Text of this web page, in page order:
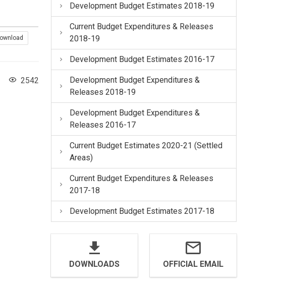
2542
Development Budget Estimates 2018-19
Current Budget Expenditures & Releases
2018-19
Development Budget Estimates 2016-17
Development Budget Expenditures &
Releases 2018-19
Development Budget Expenditures &
Releases 2016-17
Current Budget Estimates 2020-21 (Settled
Areas)
Current Budget Expenditures & Releases
2017-18
Development Budget Estimates 2017-18
DOWNLOADS OFFICIAL EMAIL